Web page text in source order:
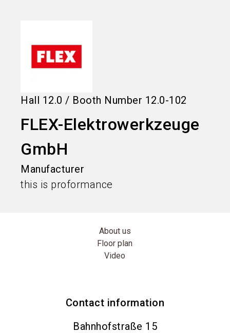
Hall 12.0 / Booth Number 12.0-102
FLEX-Elektrowerkzeuge
GmbH
Manufacturer
this is proformance
About us
Floor plan
Video
Contact information
Bahnhofstraße 15